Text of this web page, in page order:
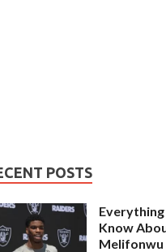
POSTS
Everything
Know
Melifonwu